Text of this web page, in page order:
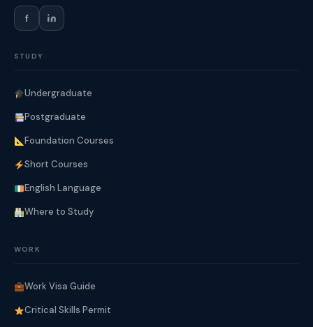
f
STUDY
Undergraduate
Postgraduate
Foundation Courses
Short Courses
English Language
Where to Study
WORK
Work Visa Guide
Critical Skills Permit